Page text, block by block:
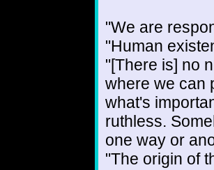
"We are
"Human
"[There is] no
where we can
what's
ruthless.
one way or
"The origin of